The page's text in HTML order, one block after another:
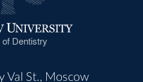
Dentistry
Val St., Moscow